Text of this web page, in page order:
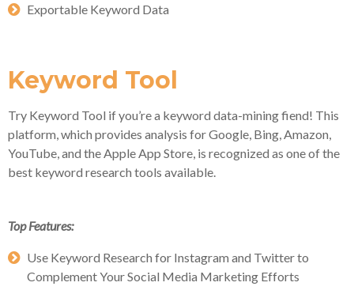
Exportable Keyword Data
Keyword Tool
Try Keyword Tool if you’re a keyword data-mining fiend! This
platform, which provides analysis for Google, Bing, Amazon,
YouTube, and the Apple App Store, is recognized as one of the
best keyword research tools available.
Top Features:
Use Keyword Research for Instagram and Twitter to
Complement Your Social Media Marketing Efforts